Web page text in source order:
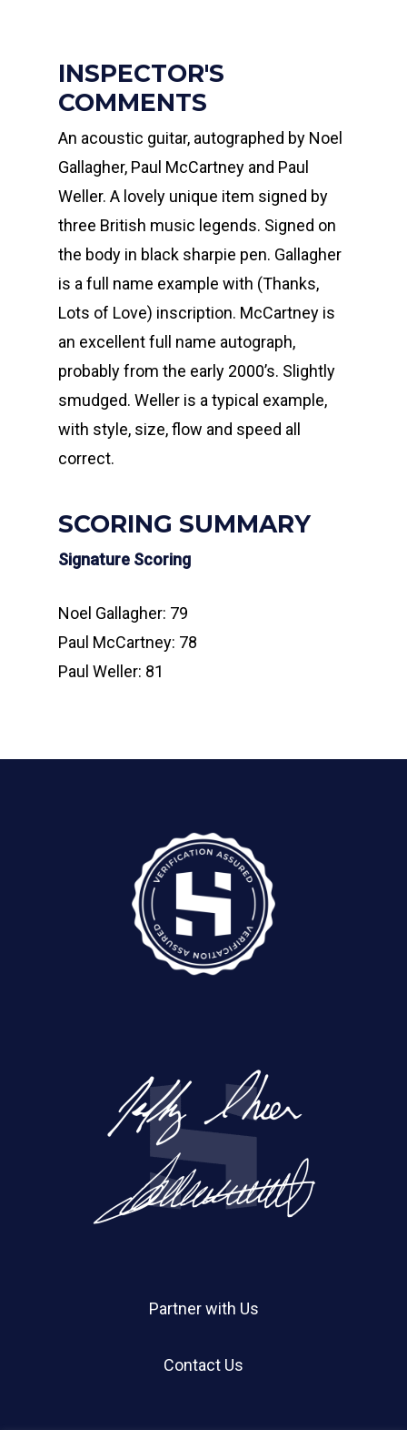
INSPECTOR'S
COMMENTS
An acoustic guitar, autographed by Noel
Gallagher, Paul McCartney and Paul
Weller. A lovely unique item signed by
three British music legends. Signed on
the body in black sharpie pen. Gallagher
is a full name example with (Thanks,
Lots of Love) inscription. McCartney is
an excellent full name autograph,
probably from the early 2000’s. Slightly
smudged. Weller is a typical example,
with style, size, flow and speed all
correct.
SCORING SUMMARY
Signature Scoring
Noel Gallagher: 79
Paul McCartney: 78
Paul Weller: 81
Partner with Us
Contact Us